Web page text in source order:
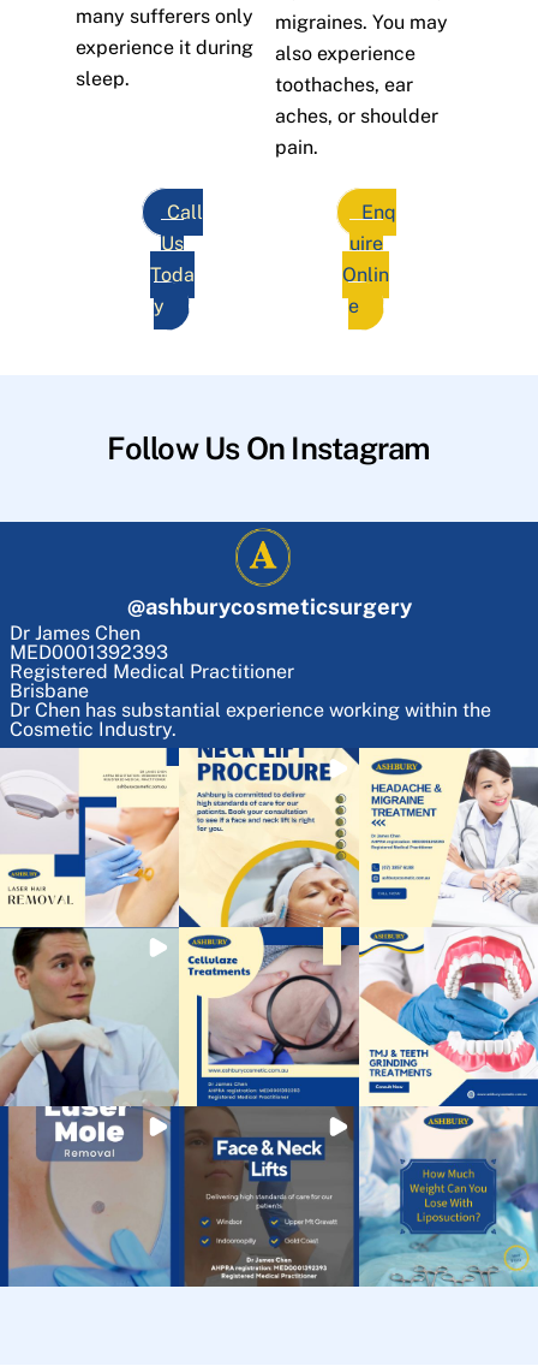
many sufferers only
experience it during
sleep.
migraines. You may
also experience
toothaches, ear
aches, or shoulder
pain.
Call
Us
Toda
y
Enq
uire
Onlin
e
Follow Us On Instagram
@ashburycosmeticsurgery
Dr James Chen
MED0001392393
Registered Medical Practitioner
Brisbane
Dr Chen has substantial experience working within the
Cosmetic Industry.